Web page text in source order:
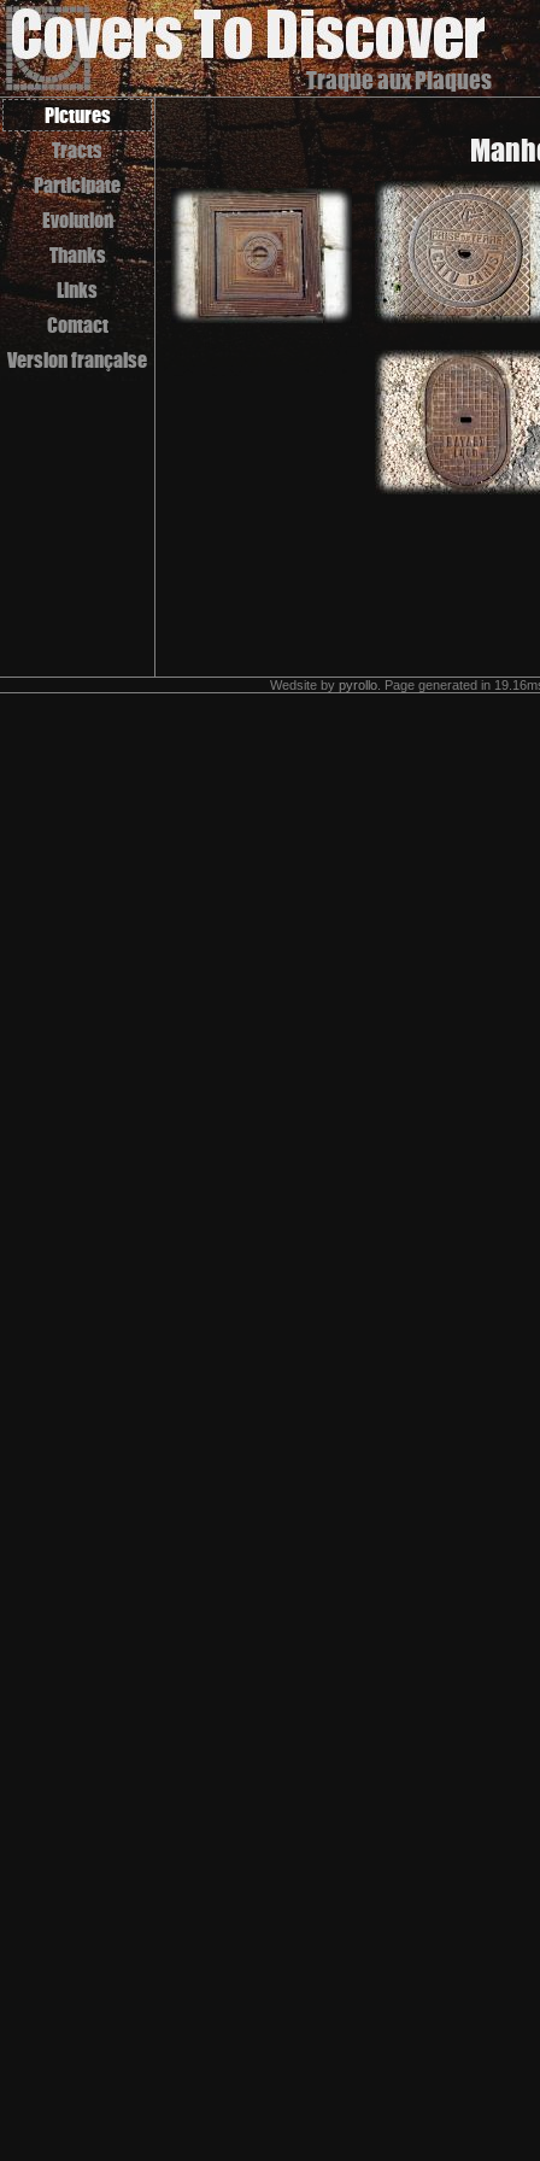
Traque aux Plaques
Pictures
Tracts
Participate
Evolution
Thanks
Links
Contact
Version française
Wedsite by pyrollo . Page generated in